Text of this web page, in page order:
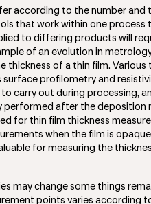
according to the number and
that work within one process
to differing products will
of an evolution in
thickness of a thin film. Various
surface profilometry and
carry out during processing,
performed after the deposition
for thin film thickness
when the film is
for measuring the
may change some things
points varies according